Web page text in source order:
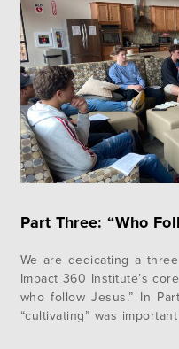
Part Three: “Who
We are dedicating a
Impact 360 Institute’s
who follow Jesus.” In
“cultivating” was